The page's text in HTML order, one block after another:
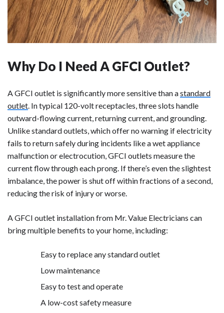
Why Do I Need A GFCI Outlet?
A GFCI outlet is significantly more sensitive than astandard
outlet. In typical 120-volt receptacles, three slots handle
outward-flowing current, returning current, and grounding.
Unlike standard outlets, which offer no warning if electricity
fails to return safely during incidents like a wet appliance
malfunction or electrocution, GFCI outlets measure the
current flow through each prong. If there’s even the slightest
imbalance, the power is shut off within fractions of a second,
reducing the risk of injury or worse.
A GFCI outlet installation from Mr. Value Electricians can
bring multiple benefits to your home, including:
Easy to replace any standard outlet
Low maintenance
Easy to test and operate
A low-cost safety measure